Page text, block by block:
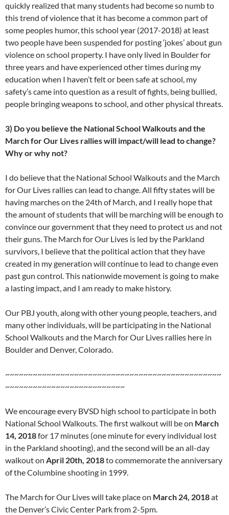
quickly realized that many students had become so numb to
this trend of violence that it has become a common part of
some peoples humor, this school year (2017-2018) at least
two people have been suspended for posting ‘jokes’ about gun
violence on school property. I have only lived in Boulder for
three years and have experienced other times during my
education when I haven’t felt or been safe at school, my
safety’s came into question as a result of fights, being bullied,
people bringing weapons to school, and other physical threats.
3) Do you believe the National School Walkouts and the
March for Our Lives rallies will impact/will lead to change?
Why or why not?
I do believe that the National School Walkouts and the March
for Our Lives rallies can lead to change. All fifty states will be
having marches on the 24th of March, and I really hope that
the amount of students that will be marching will be enough to
convince our government that they need to protect us and not
their guns. The March for Our Lives is led by the Parkland
survivors, I believe that the political action that they have
created in my generation will continue to lead to change even
past gun control. This nationwide movement is going to make
a lasting impact, and I am ready to make history.
Our PBJ youth, along with other young people, teachers, and
many other individuals, will be participating in the National
School Walkouts and the March for Our Lives rallies here in
Boulder and Denver, Colorado.
~~~~~~~~~~~~~~~~~~~~~~~~~~~~~~~~~~~~~~~~~~~~~~~
~~~~~~~~~~~~~~~~~~~~~~~~~~
We encourage every BVSD high school to participate in both
National School Walkouts. The first walkout will be on March
14, 2018for 17 minutes (one minute for every individual lost
in the Parkland shooting), and the second will be an all-day
walkout on April 20th, 2018to commemorate the anniversary
of the Columbine shooting in 1999.
The March for Our Lives will take place on March 24, 2018at
the Denver’s Civic Center Park from 2-5pm.